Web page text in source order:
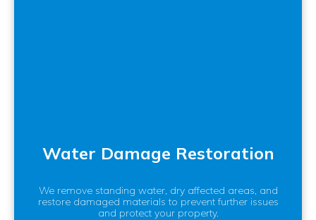
Water Damage Restoration
We remove standing water, dry affected areas, and
restore damaged materials to prevent further issues
and protect your property.